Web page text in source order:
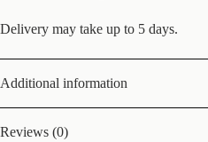
Delivery may take up to 5 days.
Additional information
Reviews (0)